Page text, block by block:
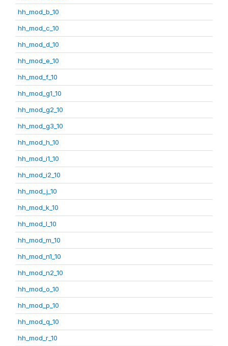
hh_mod_b_10
hh_mod_c_10
hh_mod_d_10
hh_mod_e_10
hh_mod_f_10
hh_mod_g1_10
hh_mod_g2_10
hh_mod_g3_10
hh_mod_h_10
hh_mod_i1_10
hh_mod_i2_10
hh_mod_j_10
hh_mod_k_10
hh_mod_l_10
hh_mod_m_10
hh_mod_n1_10
hh_mod_n2_10
hh_mod_o_10
hh_mod_p_10
hh_mod_q_10
hh_mod_r_10